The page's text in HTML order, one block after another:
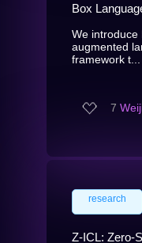
Box
We introduce
augmented
framework t...
7
research
Z-ICL: Zero-